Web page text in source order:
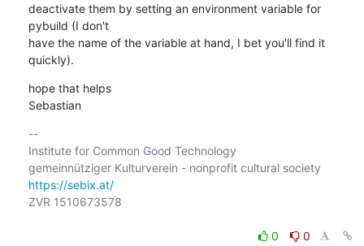
deactivate them by setting an environment variable for
pybuild (I don't
have the name of the variable at hand, I bet you'll find it
quickly).
hope that helps
Sebastian
--
Institute for Common Good Technology
https://sebix.at/
ZVR 1510673578
0 0